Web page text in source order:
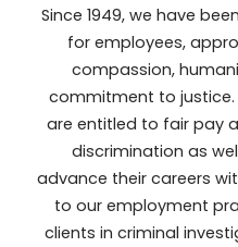
Since 1949, we have
for employees,
compassion,
commitment to justice.
are entitled to fair pay
discrimination as
advance their careers
to our employment
clients in criminal